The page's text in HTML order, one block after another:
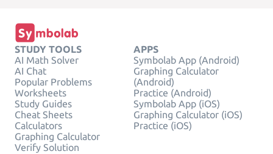
STUDY TOOLS
AI Math Solver
AI Chat
Popular Problems
Worksheets
Study Guides
Cheat Sheets
Calculators
Graphing Calculator
Verify Solution
APPS
Symbolab App (Android)
Graphing Calculator
(Android)
Practice (Android)
Symbolab App (iOS)
Graphing Calculator (iOS)
Practice (iOS)